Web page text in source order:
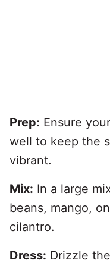
Prep: Ensure
well to keep the
vibrant.
Mix: In a large
beans, mango,
cilantro.
Dress: Drizzle